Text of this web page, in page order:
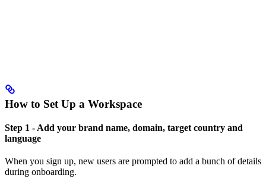
How to Set Up a Workspace
Step 1 - Add your brand name, domain, target country and
language
When you sign up, new users are prompted to add a bunch of details
during onboarding.